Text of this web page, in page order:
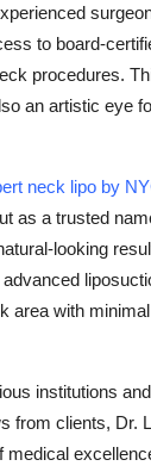
to board-
procedures.
an artistic eye
neck lipo by
as a trusted
looking
area with
institutions
from clients, Dr.
medical